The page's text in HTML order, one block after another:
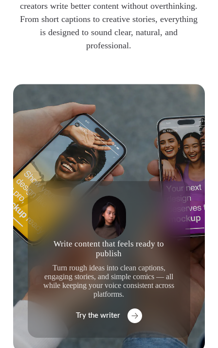
creators write better content without overthinking.
From short captions to creative stories, everything
is designed to sound clear, natural, and
professional.
Write content that feels ready to
publish
Turn rough ideas into clean captions,
engaging stories, and simple comics — all
while keeping your voice consistent across
platforms.
Try the writer